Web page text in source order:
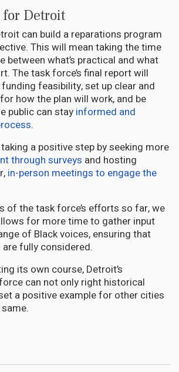
Detroit
can build a reparations program
This will mean taking the time
between what’s practical and what
The task force’s final report will
feasibility, set up clear and
how the plan will work, and be
public can stay informed and
.
a positive step by seeking more
through surveys and hosting
in-person meetings to engage the
of the task force’s efforts so far, we
for more time to gather input
of Black voices, ensuring that
fully considered.
its own course, Detroit’s
can not only right historical
a positive example for other cities